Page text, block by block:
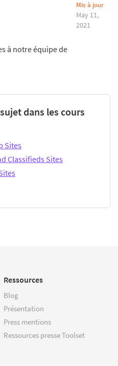
Mis à jour
May 11,
2021
à notre équipe de
dans les cours
Sites
Classifieds Sites
Ressources
Blog
Présentation
Press mentions
Ressources presse Toolset